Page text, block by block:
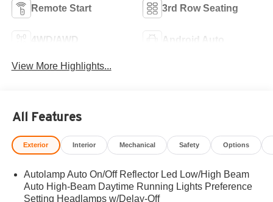
Remote Start 3rd Row Seating
4WD/AWD Android Auto
View More Highlights...
All Features
Exterior Interior Mechanical Safety Options
Autolamp Auto On/Off Reflector Led Low/High Beam
Auto High-Beam Daytime Running Lights Preference
Setting Headlamps w/Delay-Off